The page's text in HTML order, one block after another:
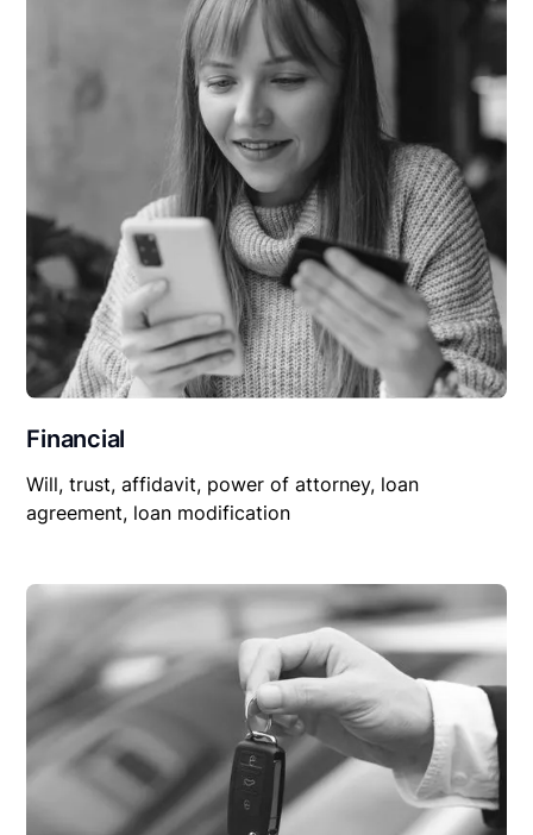
Financial
Will, trust, affidavit, power of attorney, loan
agreement, loan modification